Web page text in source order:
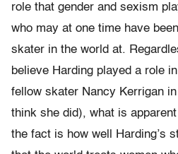
role that gender and sexism
who may at one time have
skater in the world at.
believe Harding played a role
fellow skater Nancy Kerrigan
think she did), what is
the fact is how well Harding’s